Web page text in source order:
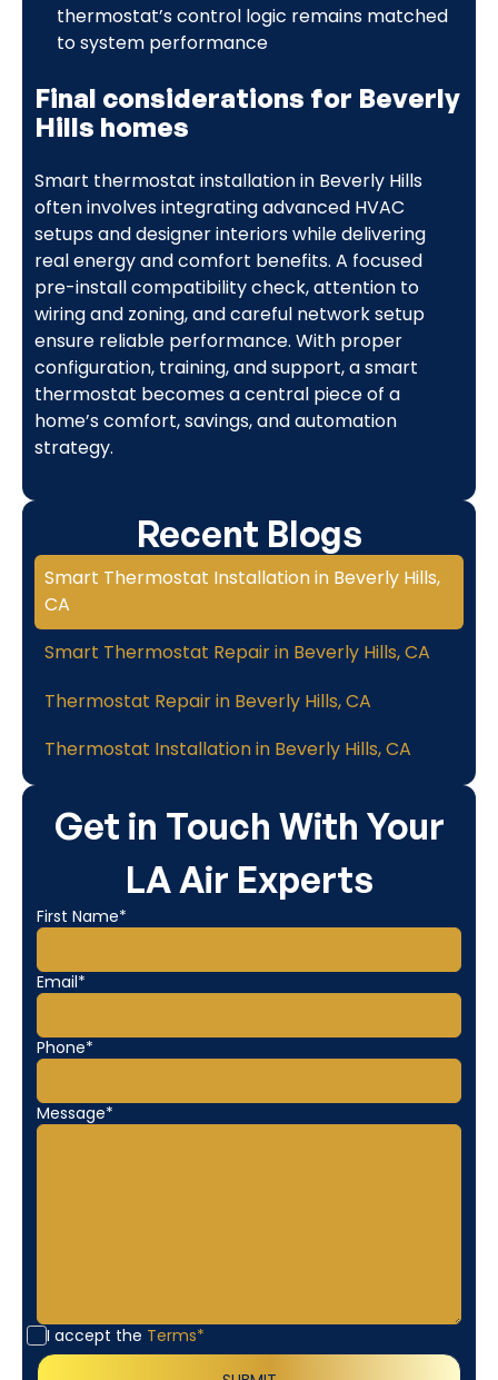
thermostat’s control logic remains matched
to system performance
Final considerations for Beverly
Hills homes
Smart thermostat installation in Beverly Hills
often involves integrating advanced HVAC
setups and designer interiors while delivering
real energy and comfort benefits. A focused
pre-install compatibility check, attention to
wiring and zoning, and careful network setup
ensure reliable performance. With proper
configuration, training, and support, a smart
thermostat becomes a central piece of a
home’s comfort, savings, and automation
strategy.
Get in Touch With Your
LA Air Experts
First Name*
Email*
Phone*
Message*
I accept the Terms*
Recent Blogs
Smart Thermostat Installation in Beverly Hills,
CA
Smart Thermostat Repair in Beverly Hills, CA
Thermostat Repair in Beverly Hills, CA
Thermostat Installation in Beverly Hills, CA